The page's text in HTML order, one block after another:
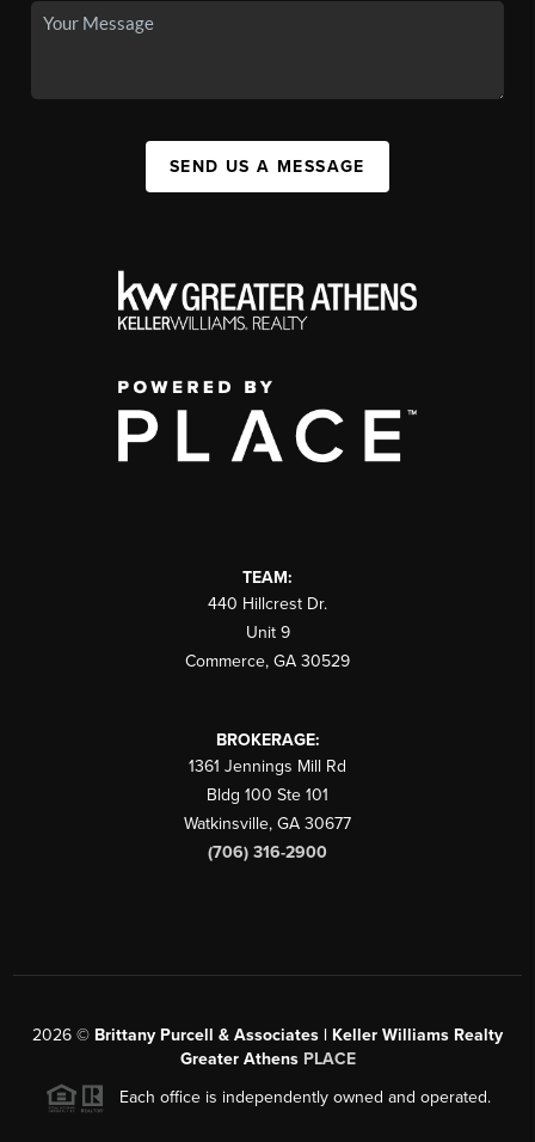
SEND US A MESSAGE
TEAM:
440 Hillcrest Dr.
Unit 9
Commerce, GA 30529
BROKERAGE:
1361 Jennings Mill Rd
Bldg 100 Ste 101
Watkinsville, GA 30677
(706) 316-2900
2026 © Brittany Purcell & Associates | Keller Williams Realty
Greater Athens PLACE
Each office is independently owned and operated.